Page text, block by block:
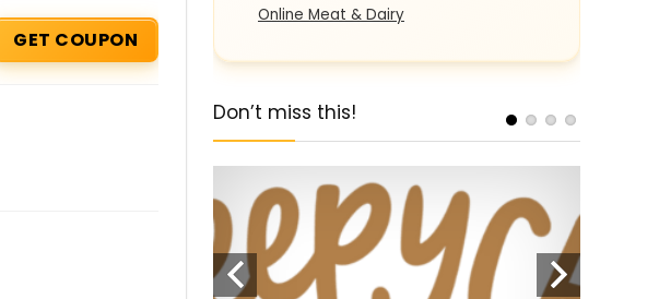
GET COUPON
Online Meat & Dairy
Don’t miss this!